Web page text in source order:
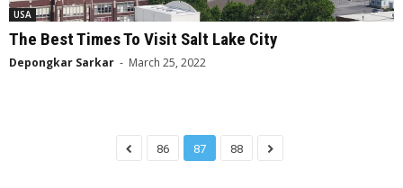
USA
The Best Times To Visit Salt Lake City
Depongkar Sarkar - March 25, 2022
86 87 88